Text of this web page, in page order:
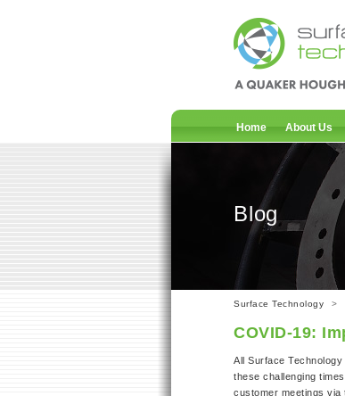
Home About Us
Blog
Surface Technology >
COVID-19:
All Surface
these challenging
customer meetings via